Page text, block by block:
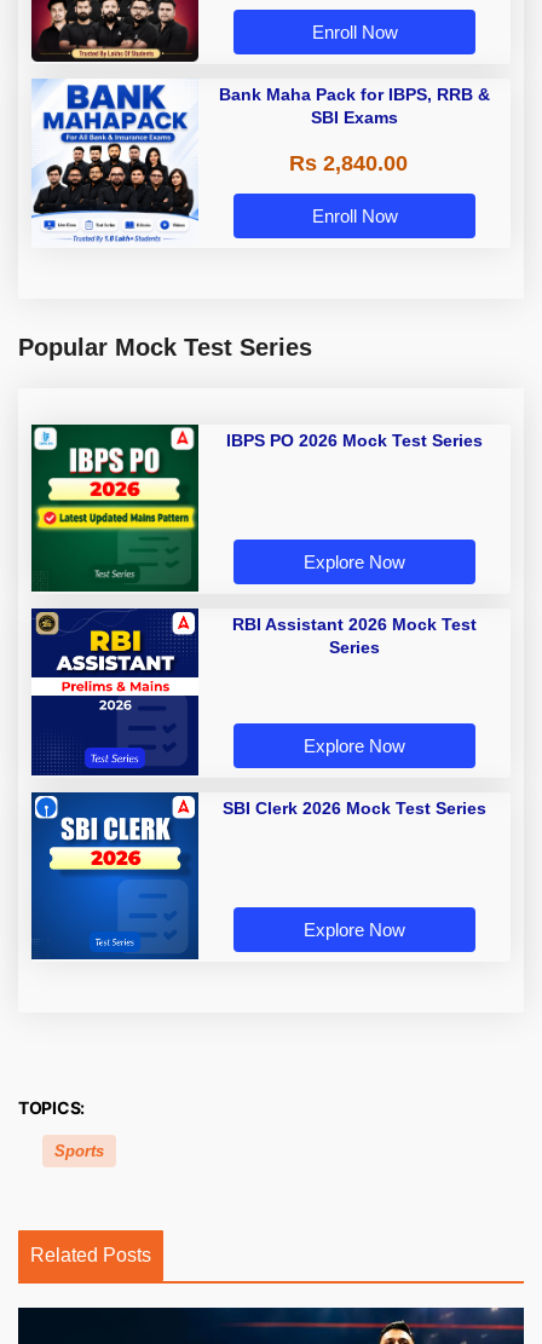
Enroll Now
Bank Maha Pack for IBPS, RRB &
SBI Exams
Rs 2,840.00
Enroll Now
Popular Mock Test Series
IBPS PO 2026 Mock Test Series
Explore Now
RBI Assistant 2026 Mock Test
Series
Explore Now
SBI Clerk 2026 Mock Test Series
Explore Now
TOPICS:
Sports
Related Posts